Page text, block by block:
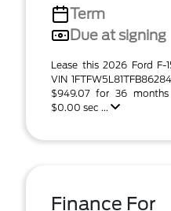
Term
Due at signing
Lease this 2026 Ford
VIN
$949.07 for 36
$0.00 sec ...
Finance For